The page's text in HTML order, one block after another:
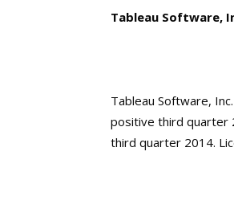
Tableau Software,
Tableau Software,
positive third quarter
third quarter 2014.